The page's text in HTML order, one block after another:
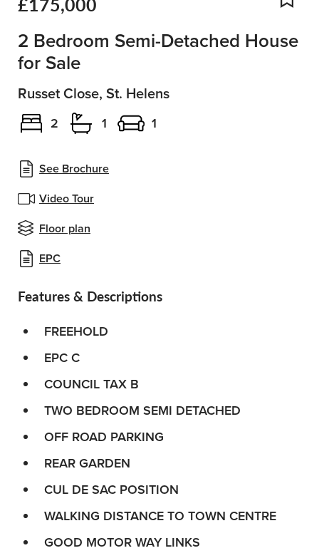
See Brochure
Video Tour
Floor plan
EPC
2 Bedroom Semi-Detached House
for Sale
Russet Close, St. Helens
2 1 1
Features & Descriptions
FREEHOLD
EPC C
COUNCIL TAX B
TWO BEDROOM SEMI DETACHED
OFF ROAD PARKING
REAR GARDEN
CUL DE SAC POSITION
WALKING DISTANCE TO TOWN CENTRE
GOOD MOTOR WAY LINKS